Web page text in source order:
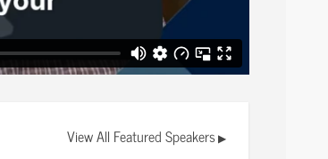
appear at the top if this
to them. Click on a
your track sorted
View All Featured Speakers▶